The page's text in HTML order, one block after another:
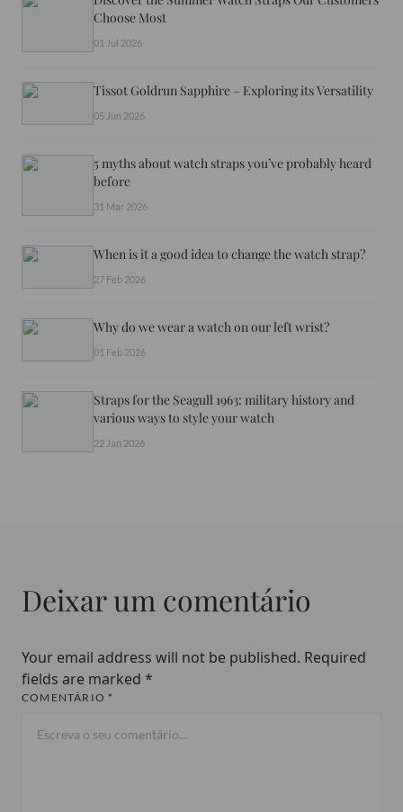
Choose Most
01 Jul 2026
Tissot Goldrun Sapphire – Exploring its Versatility
05 Jun 2026
5 myths about watch straps you’ve probably heard
before
31 Mar 2026
When is it a good idea to change the watch strap?
27 Feb 2026
Why do we wear a watch on our left wrist?
01 Feb 2026
Straps for the Seagull 1963: military history and
various ways to style your watch
22 Jan 2026
Deixar um comentário
Your email address will not be published. Required
fields are marked *
COMENTÁRIO *